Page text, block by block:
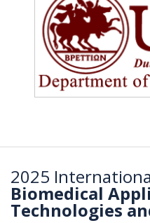
2025
Biomedical
Technologies